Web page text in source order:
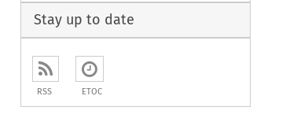
the Previous Article
Stay up to date
RSS ETOC